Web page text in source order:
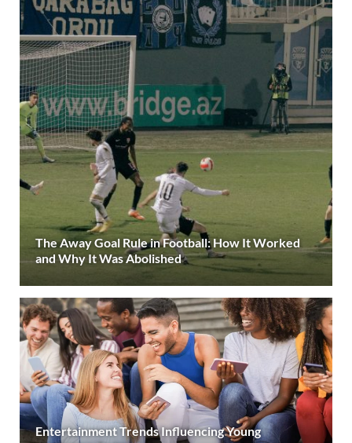
The Away Goal Rule in Football: How It Worked
and Why It Was Abolished
Entertainment Trends Influencing Young